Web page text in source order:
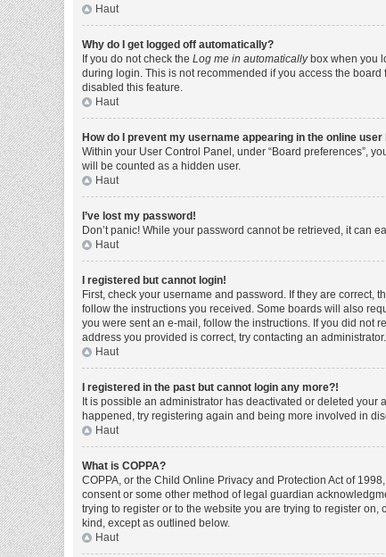
Haut
Why do I get logged off automatically?
If you do not check the Log me in automaticallybox when you
during login. This is not recommended if you access the
disabled this feature.
Haut
How do I prevent my username appearing in the online
Within your User Control Panel, under “Board preferences”,
will be counted as a hidden user.
Haut
I’ve lost my password!
Don’t panic! While your password cannot be retrieved, it can
Haut
I registered but cannot login!
First, check your username and password. If they are
follow the instructions you received. Some boards will also
you were sent an e-mail, follow the instructions. If you did not
address you provided is correct, try contacting an administrator.
Haut
I registered in the past but cannot login any more?!
It is possible an administrator has deactivated or deleted
happened, try registering again and being more involved in
Haut
What is COPPA?
COPPA, or the Child Online Privacy and Protection Act of
consent or some other method of legal guardian
trying to register or to the website you are trying to register
kind, except as outlined below.
Haut